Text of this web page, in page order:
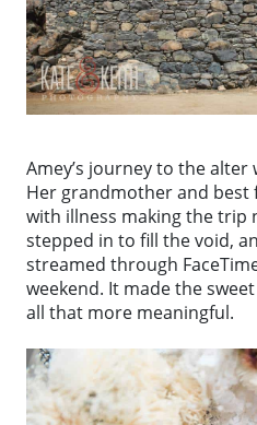
Amey’s journey to the
Her grandmother and
with illness making the trip
stepped in to fill the void,
streamed through
weekend. It made the
all that more meaningful.